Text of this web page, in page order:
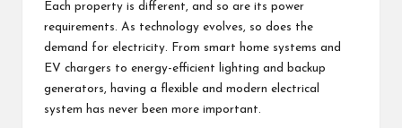
Each property is different, and so are its power
requirements. As technology evolves, so does the
demand for electricity. From smart home systems and
EV chargers to energy-efficient lighting and backup
generators, having a flexible and modern electrical
system has never been more important.